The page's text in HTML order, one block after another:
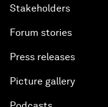
Stakeholders
Forum stories
Press releases
Picture gallery